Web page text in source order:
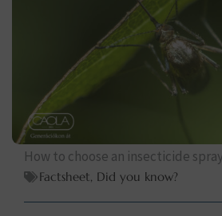
How to choose an insecticide
Factsheet Did you know?